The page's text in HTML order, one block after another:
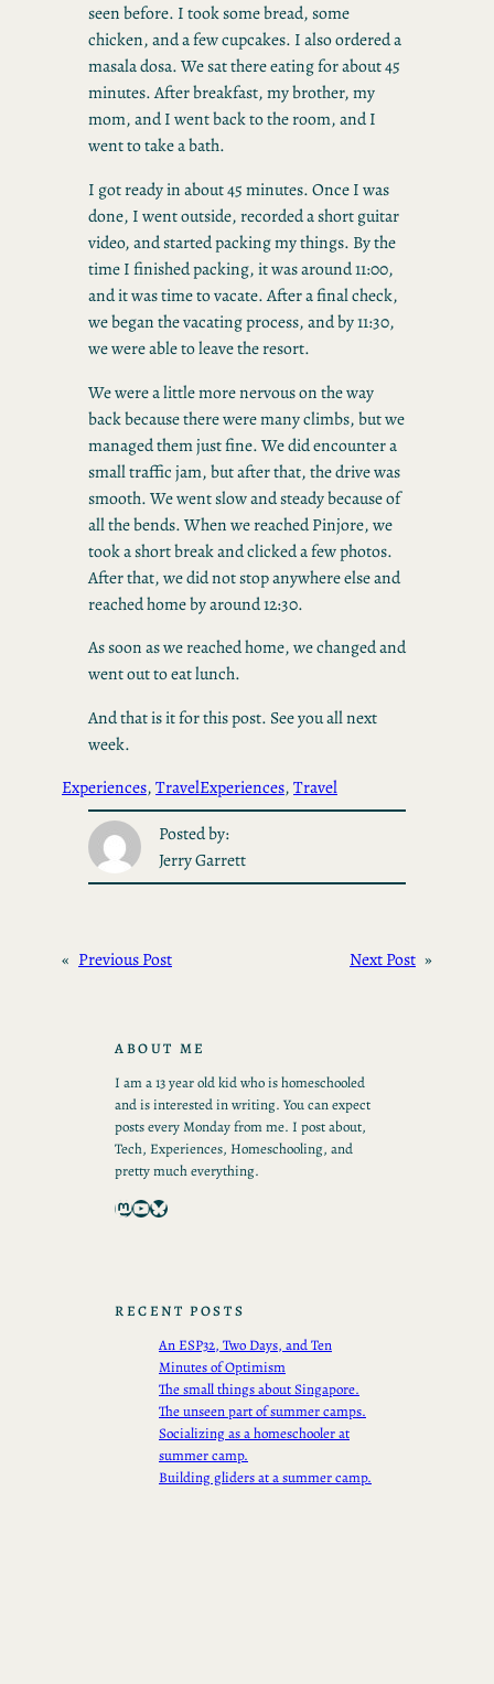
seen before. I took some bread, some
chicken, and a few cupcakes. I also ordered a
masala dosa. We sat there eating for about 45
minutes. After breakfast, my brother, my
mom, and I went back to the room, and I
went to take a bath.
I got ready in about 45 minutes. Once I was
done, I went outside, recorded a short guitar
video, and started packing my things. By the
time I finished packing, it was around 11:00,
and it was time to vacate. After a final check,
we began the vacating process, and by 11:30,
we were able to leave the resort.
We were a little more nervous on the way
back because there were many climbs, but we
managed them just fine. We did encounter a
small traffic jam, but after that, the drive was
smooth. We went slow and steady because of
all the bends. When we reached Pinjore, we
took a short break and clicked a few photos.
After that, we did not stop anywhere else and
reached home by around 12:30.
As soon as we reached home, we changed and
went out to eat lunch.
And that is it for this post. See you all next
week.
Experiences, TravelExperiences, Travel
Posted by:
Jerry Garrett
« Previous Post Next Post »
ABOUT ME
I am a 13 year old kid who is homeschooled
and is interested in writing. You can expect
posts every Monday from me. I post about,
Tech, Experiences, Homeschooling, and
pretty much everything.
Mastodon YouTube Bluesky
RECENT POSTS
An ESP32, Two Days, and Ten
Minutes of Optimism
The small things about Singapore.
The unseen part of summer camps.
Socializing as a homeschooler at
summer camp.
Building gliders at a summer camp.